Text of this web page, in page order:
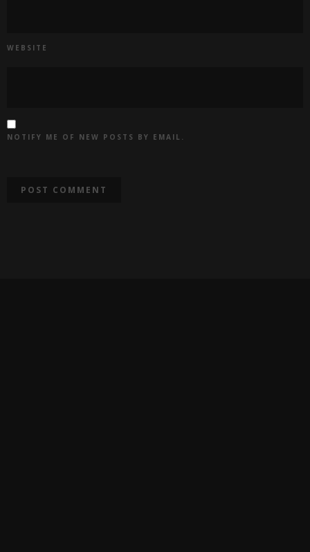
WEBSITE
NOTIFY ME OF NEW POSTS BY EMAIL.